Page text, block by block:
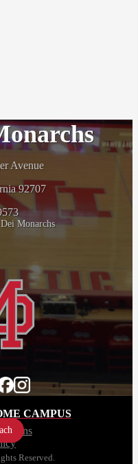
Avenue
92707
Monarchs
CAMPUS
Reserved.